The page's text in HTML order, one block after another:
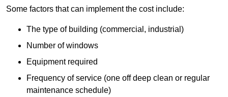
Some factors that can implement the cost include:
The type of building (commercial, industrial)
Number of windows
Equipment required
Frequency of service (one off deep clean or regular
maintenance schedule)